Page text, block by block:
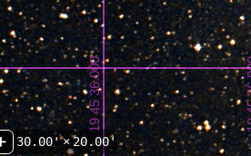
30.00'× 20.00'